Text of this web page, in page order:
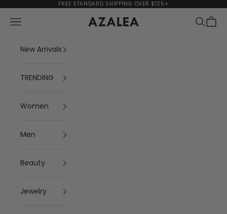
Skip to contentFREE STANDARD SHIPPING OVER $125+
AZALEA
Navigation menu Search
Cart
New Arrivals
TRENDING
Women
Men
Beauty
Jewelry